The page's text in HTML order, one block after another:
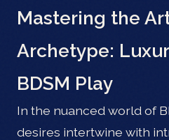
Mastering the
Archetype:
BDSM Play
In the nuanced world of
desires intertwine with